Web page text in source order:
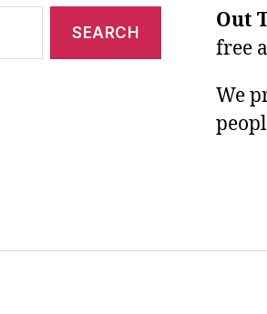
Out
free
We